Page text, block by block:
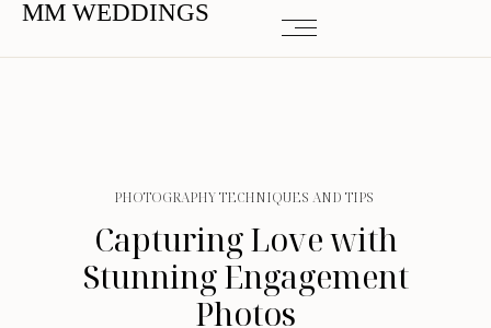
MM WEDDINGS
PHOTOGRAPHY TECHNIQUES AND TIPS
Capturing Love with
Stunning Engagement
Photos